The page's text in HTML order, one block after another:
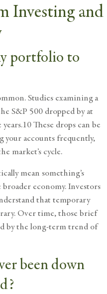
Investing and
portfolio to
Studies examining a
S&P 500 dropped by at
These drops can be
your accounts frequently,
market’s cycle.
mean something’s
economy. Investors
that temporary
Over time, those brief
by the long-term trend of
been down